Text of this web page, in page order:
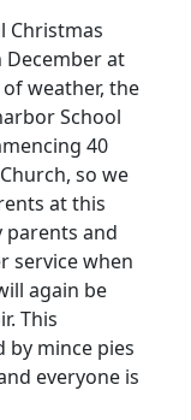
Christmas
December at
weather, the
School
40
so we
at this
parents and
service when
again be
This
mince pies
everyone is